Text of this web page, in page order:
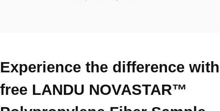
Experience the difference with
free LANDU NOVASTAR™